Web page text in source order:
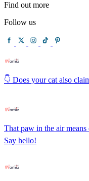
Find out more
Follow us
👇 Does your cat also
That paw in the air means
Say hello!